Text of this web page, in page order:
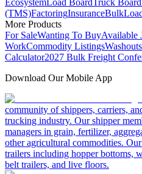
EcosystemLoad BoardTruck Board
(TMS)FactoringInsurance
More Products
For SaleWanting To BuyAvailable
WorkCommodity ListingsWashouts
Calculator2027 Bulk Freight
Download Our Mobile App
community of shippers, carriers,
trucking industry. Our shipper
managers in grain, fertilizer,
other agricultural commodities.
trailers including hopper bottoms,
belt trailers, and live floors.